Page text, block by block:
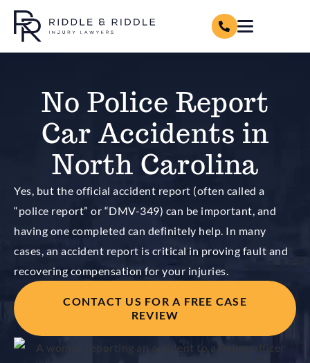
No Police Report
Car Accidents in
North Carolina
Yes, but the official accident report (often called a
“police report” or “DMV-349) can be important, and
having one completed can definitely help. In many
cases, an accident report is critical in proving fault and
recovering compensation for your injuries.
CONTACT US FOR A FREE CASE
REVIEW